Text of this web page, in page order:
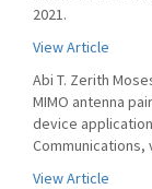
2021.
View Article
Abi T. Zerith
MIMO antenna
device
Communications,
View Article